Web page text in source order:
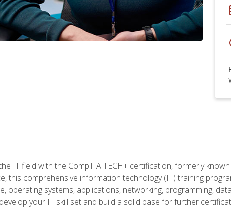
IT field with the CompTIA TECH+ certification, formerly
this comprehensive information technology (IT) training
operating systems, applications, networking, programming,
your IT skill set and build a solid base for further